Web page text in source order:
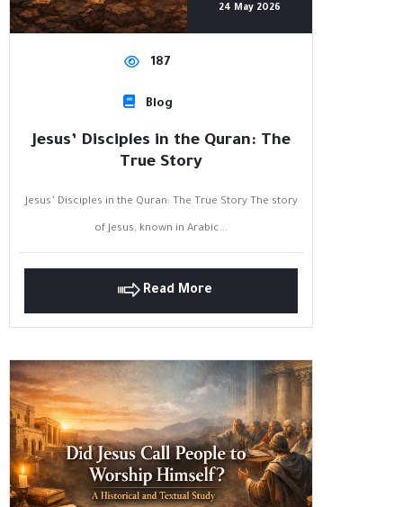
24 May 2026
187
Blog
Jesus’ Disciples in the Quran: The
True Story
Jesus’ Disciples in the Quran: The True Story The story
of Jesus, known in Arabic...
Read More